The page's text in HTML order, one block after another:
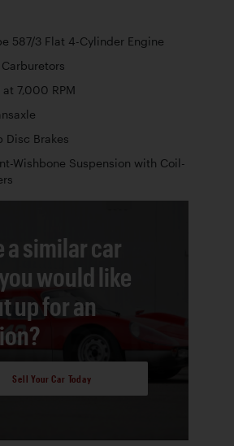
587/3 Flat 4-Cylinder Engine
7,000 RPM
Disc Brakes
Wishbone Suspension with Coil-
a similar car
would like
up for an
Sell Your Car Today